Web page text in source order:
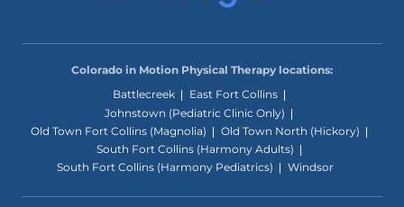
Colorado in Motion Physical Therapy locations:
Battlecreek
East Fort Collins
Johnstown (Pediatric Clinic Only)
Old Town Fort Collins (Magnolia)
Old Town North (Hickory)
South Fort Collins (Harmony Adults)
South Fort Collins (Harmony Pediatrics)
Windsor